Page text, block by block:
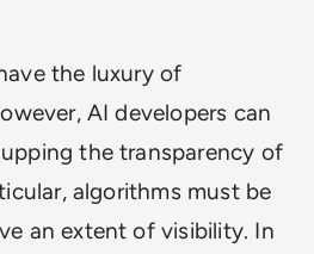
the luxury of
AI developers can
the transparency of
algorithms must be
an extent of visibility. In